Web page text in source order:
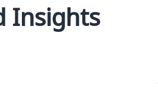
Insights